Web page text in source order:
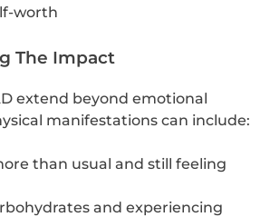
worth
The Impact
extend beyond emotional
manifestations can include:
than usual and still feeling
and experiencing